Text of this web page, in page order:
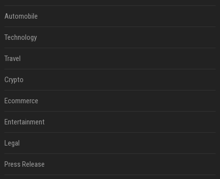
Automobile
Technology
Travel
Crypto
Ecommerce
Entertainment
Legal
Press Release